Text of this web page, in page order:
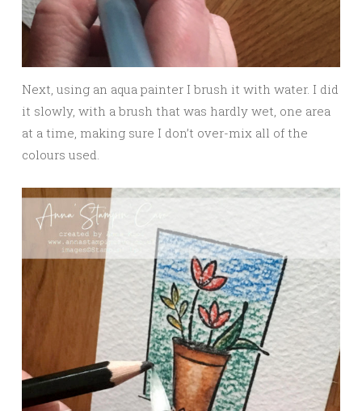
Next, using an aqua painter I brush it with water. I did
it slowly, with a brush that was hardly wet, one area
at a time, making sure I don’t over-mix all of the
colours used.